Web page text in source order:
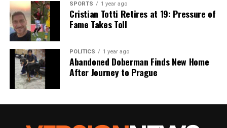
SPORTS 1 year ago
Cristian Totti Retires at 19: Pressure of
Fame Takes Toll
POLITICS 1 year ago
Abandoned Doberman Finds New Home
After Journey to Prague